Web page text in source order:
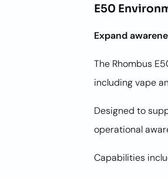
E50
Expand
The Rhombus
including vape
Designed to
operational
Capabilities